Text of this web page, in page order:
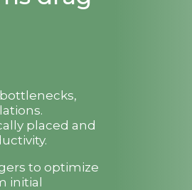
placed and
to optimize
initial